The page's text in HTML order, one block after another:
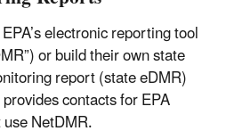
electronic reporting tool
or build their own state
report (state eDMR)
provides contacts for EPA
NetDMR.